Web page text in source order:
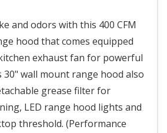
and odors with this 400 CFM
hood that comes equipped
exhaust fan for powerful
wall mount range hood also
grease filter for
LED range hood lights and
threshold. (Performance